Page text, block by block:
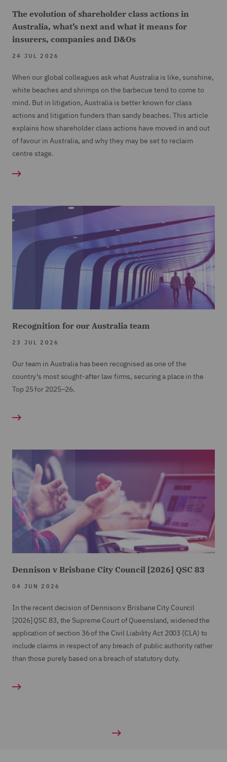
The evolution of shareholder class actions in
Australia, what’s next and what it means for
insurers, companies and D&Os
24 JUL 2026
When our global colleagues ask what Australia is like, sunshine,
white beaches and shrimps on the barbecue tend to come to
mind. But in litigation, Australia is better known for class
actions and litigation funders than sandy beaches. This article
explains how shareholder class actions have moved in and out
of favour in Australia, and why they may be set to reclaim
centre stage.
Recognition for our Australia team
23 JUL 2026
Our team in Australia has been recognised as one of the
country’s most sought-after law firms, securing a place in the
Top 25 for 2025–26.
Dennison v Brisbane City Council [2026] QSC 83
04 JUN 2026
In the recent decision of Dennison v Brisbane City Council
[2026] QSC 83, the Supreme Court of Queensland, widened the
application of section 36 of the Civil Liability Act 2003 (CLA) to
include claims in respect of any breach of public authority rather
than those purely based on a breach of statutory duty.